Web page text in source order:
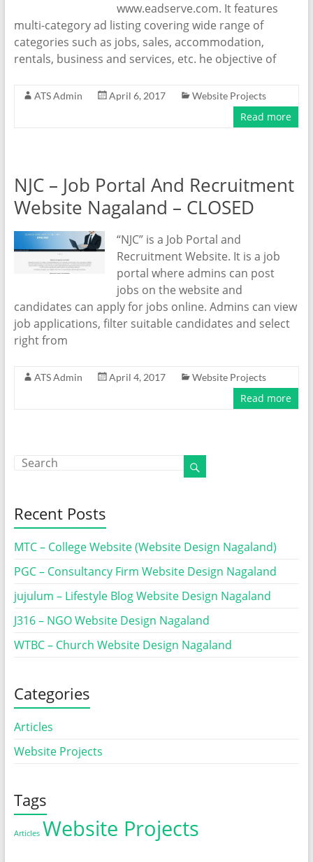
www.eadserve.com. It features
multi-category ad listing covering wide range of
categories such as jobs, sales, accommodation,
rentals, business and services, etc. he objective of
ATS Admin April 6, 2017 Website Projects
Read more
NJC – Job Portal And Recruitment
Website Nagaland – CLOSED
“NJC” is a Job Portal and
Recruitment Website. It is a job
portal where admins can post
jobs on the website and
candidates can apply for jobs online. Admins can view
job applications, filter suitable candidates and select
right from
ATS Admin April 4, 2017 Website Projects
Read more
Recent Posts
MTC – College Website (Website Design Nagaland)
PGC – Consultancy Firm Website Design Nagaland
jujulum – Lifestyle Blog Website Design Nagaland
J316 – NGO Website Design Nagaland
WTBC – Church Website Design Nagaland
Categories
Articles
Website Projects
Tags
Articles Website Projects